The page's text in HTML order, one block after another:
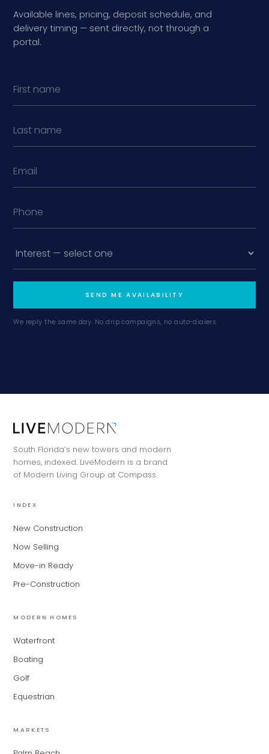
Available lines, pricing, deposit schedule, and
delivery timing — sent directly, not through a
portal.
SEND ME AVAILABILITY
We reply the same day. No drip campaigns, no auto-dialers.
South Florida’s new towers and modern
homes, indexed. LiveModern is a brand
of Modern Living Group at Compass.
INDEX
New Construction
Now Selling
Move-in Ready
Pre-Construction
MODERN HOMES
Waterfront
Boating
Golf
Equestrian
MARKETS
for Modern Living Group. I'm great at
narrowing down your home hunt, or
matching you with the right agent
based on their experience and areas